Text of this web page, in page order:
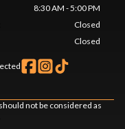
8:30 AM - 5:00 PM
Closed
Closed
not be considered as